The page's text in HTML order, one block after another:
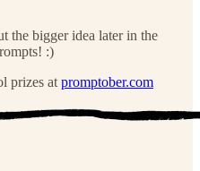
the bigger idea later in the
:)
prizes at promptober.com